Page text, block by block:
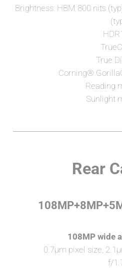
Brightness: HBM 800 nits
True
Corning®️
Reading
Sunlight
Rear
108MP wide
0.7μm pixel size,
f/